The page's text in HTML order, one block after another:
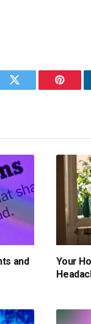
Twitter
and
Your